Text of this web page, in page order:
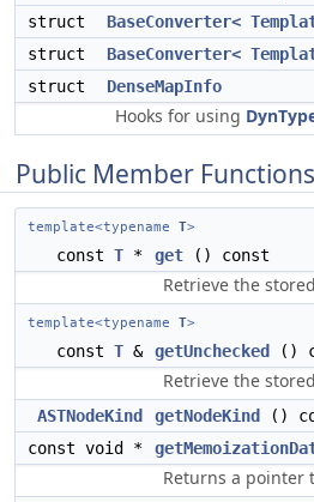
struct
BaseConverter<
struct
BaseConverter<
struct
DenseMapInfo
Hooks for using
Public Member Functions
template<typename T>
const T * get () const
Retrieve the
template<typename T>
const T & getUnchecked ()
Retrieve the
ASTNodeKind getNodeKind
()
const void *
Returns a pointer